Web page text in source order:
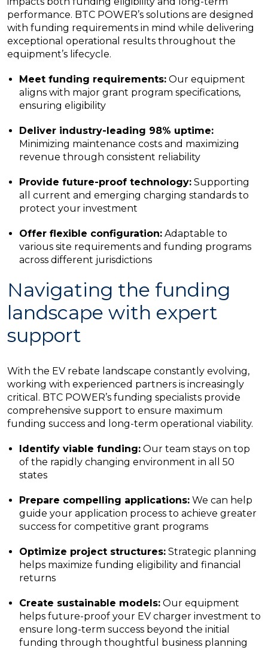
performance. BTC POWER’s solutions are designed
with funding requirements in mind while delivering
exceptional operational results throughout the
equipment’s lifecycle.
Meet funding requirements: Our equipment
aligns with major grant program specifications,
ensuring eligibility
Deliver industry-leading 98% uptime:
Minimizing maintenance costs and maximizing
revenue through consistent reliability
Provide future-proof technology: Supporting
all current and emerging charging standards to
protect your investment
Offer flexible configuration: Adaptable to
various site requirements and funding programs
across different jurisdictions
Navigating the funding
landscape with expert
support
With the EV rebate landscape constantly evolving,
working with experienced partners is increasingly
critical. BTC POWER’s funding specialists provide
comprehensive support to ensure maximum
funding success and long-term operational viability.
Identify viable funding: Our team stays on top
of the rapidly changing environment in all 50
states
Prepare compelling applications: We can help
guide your application process to achieve greater
success for competitive grant programs
Optimize project structures: Strategic planning
helps maximize funding eligibility and financial
returns
Create sustainable models: Our equipment
helps future-proof your EV charger investment to
ensure long-term success beyond the initial
funding through thoughtful business planning